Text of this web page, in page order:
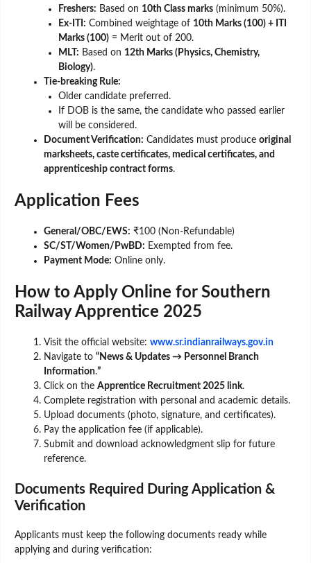
Freshers: Based on 10th Class marks (minimum 50%).
Ex-ITI: Combined weightage of 10th Marks (100) + ITI
Marks (100) = Merit out of 200.
MLT: Based on 12th Marks (Physics, Chemistry,
Biology).
Tie-breaking Rule:
Older candidate preferred.
If DOB is the same, the candidate who passed earlier
will be considered.
Document Verification: Candidates must produce original
marksheets, caste certificates, medical certificates, and
apprenticeship contract forms.
Application Fees
General/OBC/EWS: ₹100 (Non-Refundable)
SC/ST/Women/PwBD: Exempted from fee.
Payment Mode: Online only.
How to Apply Online for Southern
Railway Apprentice 2025
Visit the official website: www.sr.indianrailways.gov.in
Navigate to “News & Updates → Personnel Branch
Information.”
Click on the Apprentice Recruitment 2025 link.
Complete registration with personal and academic details.
Upload documents (photo, signature, and certificates).
Pay the application fee (if applicable).
Submit and download acknowledgment slip for future
reference.
Documents Required During Application &
Verification
Applicants must keep the following documents ready while
applying and during verification: